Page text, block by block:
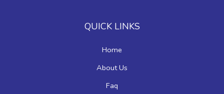
QUICK LINKS
Home
About Us
Faq